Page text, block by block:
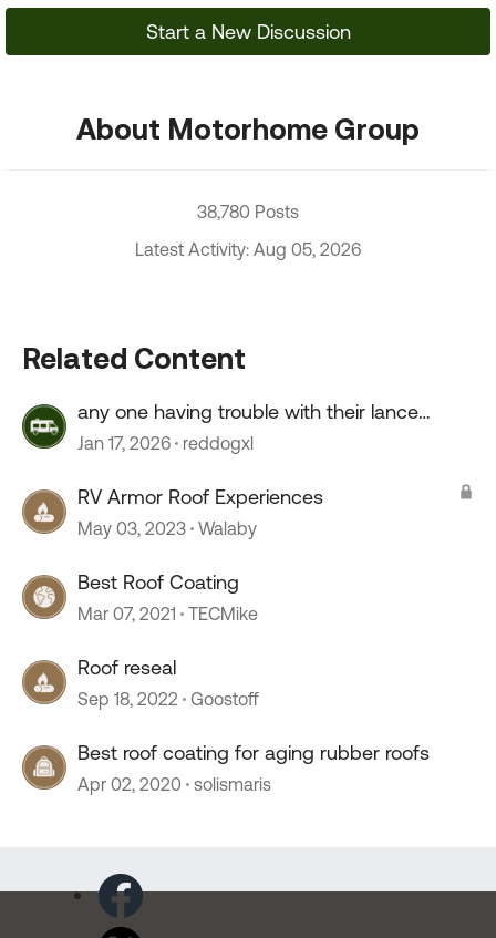
Start a New Discussion
About Motorhome Group
38,780 Posts
Latest Activity: Aug 05, 2026
Related Content
any one having trouble with their lance
camper roof ?
Jan 17, 2026 reddogxl
RV Armor Roof Experiences
May 03, 2023 Walaby
Best Roof Coating
Mar 07, 2021 TECMike
Roof reseal
Sep 18, 2022 Goostoff
Best roof coating for aging rubber roofs
Apr 02, 2020 solismaris